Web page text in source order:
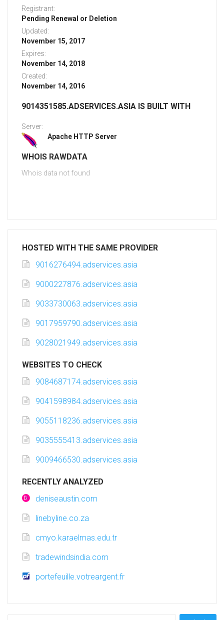
Registrant:
Pending Renewal or Deletion
Updated:
November 15, 2017
Expires:
November 14, 2018
Created:
November 14, 2016
9014351585.ADSERVICES.ASIA IS BUILT WITH
Server:
Apache HTTP Server
WHOIS RAWDATA
Whois data not found
HOSTED WITH THE SAME PROVIDER
9016276494.adservices.asia
9000227876.adservices.asia
9033730063.adservices.asia
9017959790.adservices.asia
9028021949.adservices.asia
WEBSITES TO CHECK
9084687174.adservices.asia
9041598984.adservices.asia
9055118236.adservices.asia
9035555413.adservices.asia
9009466530.adservices.asia
RECENTLY ANALYZED
deniseaustin.com
linebyline.co.za
cmyo.karaelmas.edu.tr
tradewindsindia.com
portefeuille.votreargent.fr